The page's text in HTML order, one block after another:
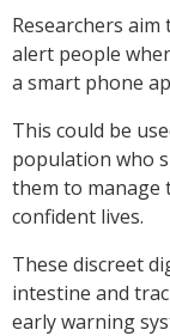
Researchers
alert people
a smart phone
This could be
population who
them to manage
confident lives.
These discreet
intestine and
early warning